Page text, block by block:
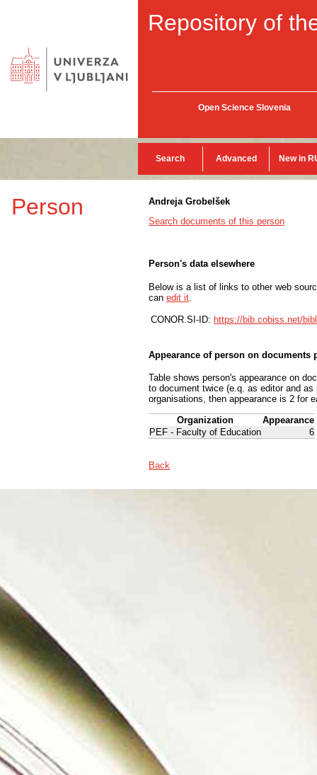
Repository of
Open Science Slovenia
Search Advanced New in
Person
Andreja Grobelšek
Search documents of this person
Person's data elsewhere
Below is a list of links to other web
can edit it
CONOR.SI-ID: https://bib.cobiss.net/
Appearance of person on documents
Table shows person's appearance on
to document twice (e.q. as editor and
organisations, then appearance is 2 for
Organization
Appearance
PEF - Faculty of Education
6
Back